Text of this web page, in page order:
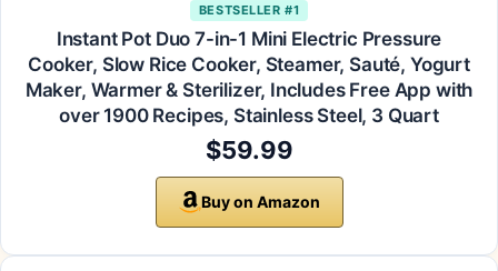
BESTSELLER #1
Instant Pot Duo 7-in-1 Mini Electric Pressure
Cooker, Slow Rice Cooker, Steamer, Sauté, Yogurt
Maker, Warmer & Sterilizer, Includes Free App with
over 1900 Recipes, Stainless Steel, 3 Quart
$59.99
Buy on Amazon